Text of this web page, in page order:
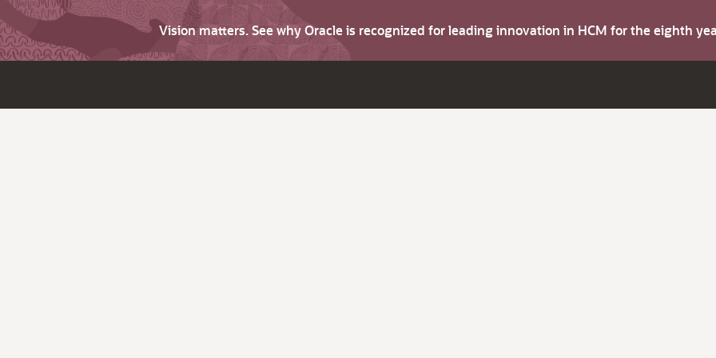
Vision matters. See why Oracle is recognized for leading innovation in HCM for the eighth